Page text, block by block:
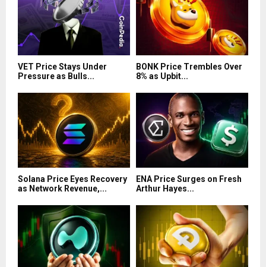
VET Price Stays Under
Pressure as Bulls...
BONK Price Trembles Over
8% as Upbit...
Solana Price Eyes Recovery
as Network Revenue,...
ENA Price Surges on Fresh
Arthur Hayes...